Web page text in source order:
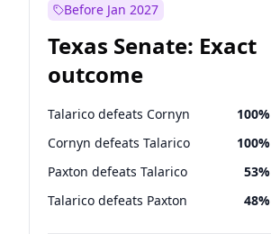
Before Jan 2027
Texas Senate: Exact
outcome
Talarico defeats Cornyn 100%
Cornyn defeats Talarico 100%
Paxton defeats Talarico 53%
Talarico defeats Paxton 48%